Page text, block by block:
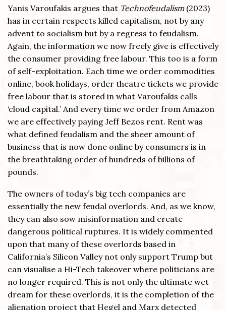
Yanis Varoufakis argues that Technofeudalism (2023)
has in certain respects killed capitalism, not by any
advent to socialism but by a regress to feudalism.
Again, the information we now freely give is effectively
the consumer providing free labour. This too is a form
of self-exploitation. Each time we order commodities
online, book holidays, order theatre tickets we provide
free labour that is stored in what Varoufakis calls
‘cloud capital.’ And every time we order from Amazon
we are effectively paying Jeff Bezos rent. Rent was
what defined feudalism and the sheer amount of
business that is now done online by consumers is in
the breathtaking order of hundreds of billions of
pounds.
The owners of today’s big tech companies are
essentially the new feudal overlords. And, as we know,
they can also sow misinformation and create
dangerous political ruptures. It is widely commented
upon that many of these overlords based in
California’s Silicon Valley not only support Trump but
can visualise a Hi-Tech takeover where politicians are
no longer required. This is not only the ultimate wet
dream for these overlords, it is the completion of the
alienation project that Hegel and Marx detected